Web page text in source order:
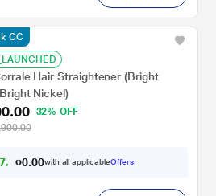
Hair Straightener (Bright
Nickel)
32% OFF
7, 650 .00with all applicableOffers
CC